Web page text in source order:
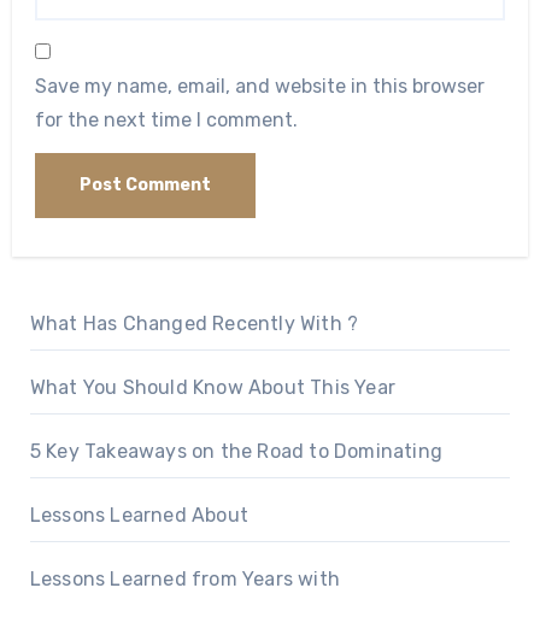
Save my name, email, and website in this browser
for the next time I comment.
What Has Changed Recently With ?
What You Should Know About This Year
5 Key Takeaways on the Road to Dominating
Lessons Learned About
Lessons Learned from Years with